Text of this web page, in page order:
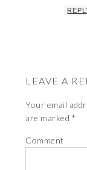
LEAVE A
Your email
are marked *
Comment